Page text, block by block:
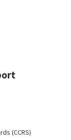
(CCRS)